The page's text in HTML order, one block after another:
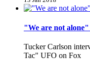
"We are not
Tucker Carlson
Tac" UFO on Fox